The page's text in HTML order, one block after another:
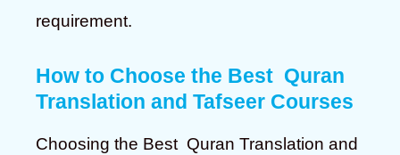
requirement.
How to Choose the Best Quran
Translation and Tafseer Courses
Choosing the Best Quran Translation and